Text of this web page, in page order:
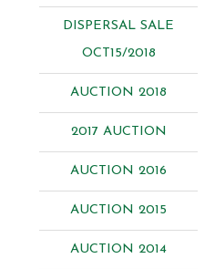
DISPERSAL SALE
OCT15/2018
AUCTION 2018
2017 AUCTION
AUCTION 2016
AUCTION 2015
AUCTION 2014